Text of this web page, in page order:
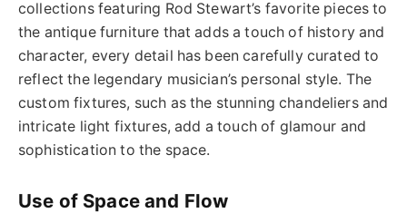
collections featuring Rod Stewart’s favorite pieces to
the antique furniture that adds a touch of history and
character, every detail has been carefully curated to
reflect the legendary musician’s personal style. The
custom fixtures, such as the stunning chandeliers and
intricate light fixtures, add a touch of glamour and
sophistication to the space.
Use of Space and Flow